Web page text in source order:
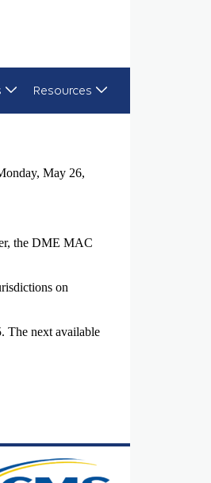
Resources
May 26,
the DME MAC
on
The next available